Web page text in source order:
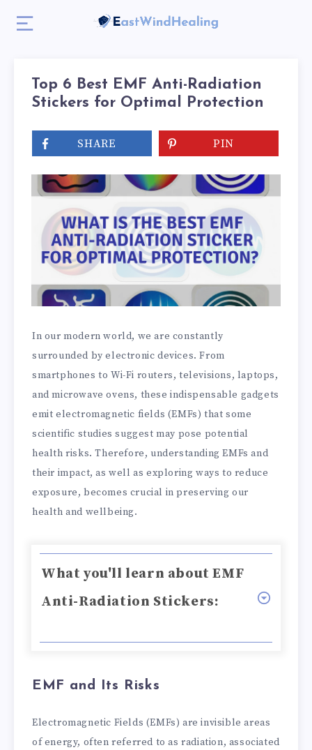
Top 6 Best EMF Anti-Radiation
Stickers for Optimal Protection
SHARE PIN
In our modern world, we are constantly
surrounded by electronic devices. From
smartphones to Wi-Fi routers, televisions, laptops,
and microwave ovens, these indispensable gadgets
emit electromagnetic fields (EMFs) that some
scientific studies suggest may pose potential
health risks. Therefore, understanding EMFs and
their impact, as well as exploring ways to reduce
exposure, becomes crucial in preserving our
health and wellbeing.
What you'll learn about EMF
Anti-Radiation Stickers:
EMF and Its Risks
Electromagnetic Fields (EMFs) are invisible areas
of energy, often referred to as radiation, associated